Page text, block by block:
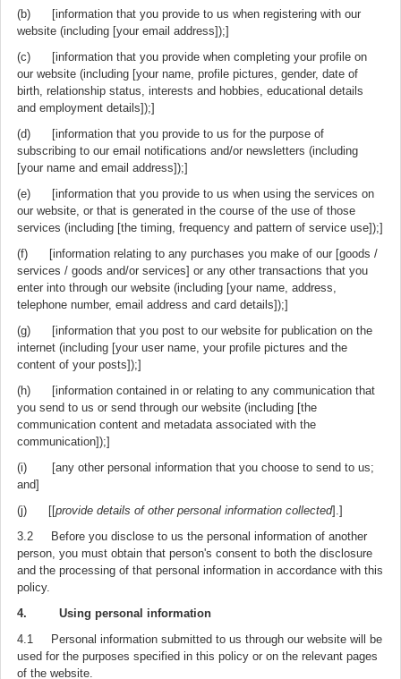
(b) [information that you provide to us when registering with our
website (including [your email address]);]
(c) [information that you provide when completing your profile on
our website (including [your name, profile pictures, gender, date of
birth, relationship status, interests and hobbies, educational details
and employment details]);]
(d) [information that you provide to us for the purpose of
subscribing to our email notifications and/or newsletters (including
[your name and email address]);]
(e) [information that you provide to us when using the services on
our website, or that is generated in the course of the use of those
services (including [the timing, frequency and pattern of service use]);]
(f) [information relating to any purchases you make of our [goods /
services / goods and/or services] or any other transactions that you
enter into through our website (including [your name, address,
telephone number, email address and card details]);]
(g) [information that you post to our website for publication on the
internet (including [your user name, your profile pictures and the
content of your posts]);]
(h) [information contained in or relating to any communication that
you send to us or send through our website (including [the
communication content and metadata associated with the
communication]);]
(i) [any other personal information that you choose to send to us;
and]
(j) [[provide details of other personal information collected].]
3.2 Before you disclose to us the personal information of another
person, you must obtain that person's consent to both the disclosure
and the processing of that personal information in accordance with this
policy.
4. Using personal information
4.1 Personal information submitted to us through our website will be
used for the purposes specified in this policy or on the relevant pages
of the website.